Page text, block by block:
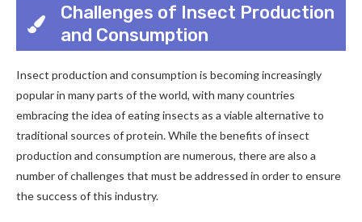
Challenges of Insect Production
and Consumption
Insect production and consumption is becoming increasingly
popular in many parts of the world, with many countries
embracing the idea of eating insects as a viable alternative to
traditional sources of protein. While the benefits of insect
production and consumption are numerous, there are also a
number of challenges that must be addressed in order to ensure
the success of this industry.